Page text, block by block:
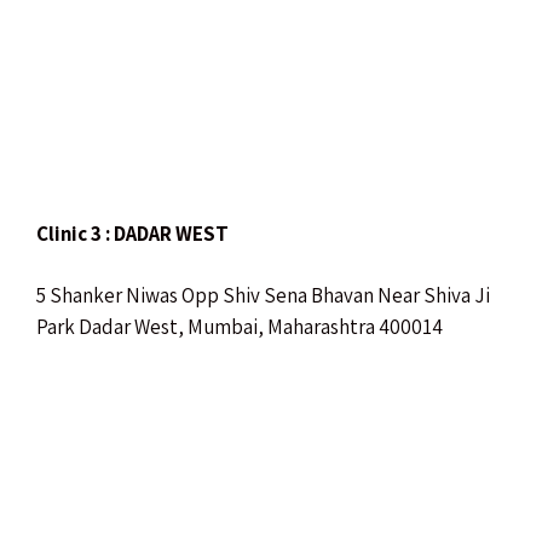
Clinic 3 : DADAR WEST
5 Shanker Niwas Opp Shiv Sena Bhavan Near Shiva Ji
Park Dadar West, Mumbai, Maharashtra 400014